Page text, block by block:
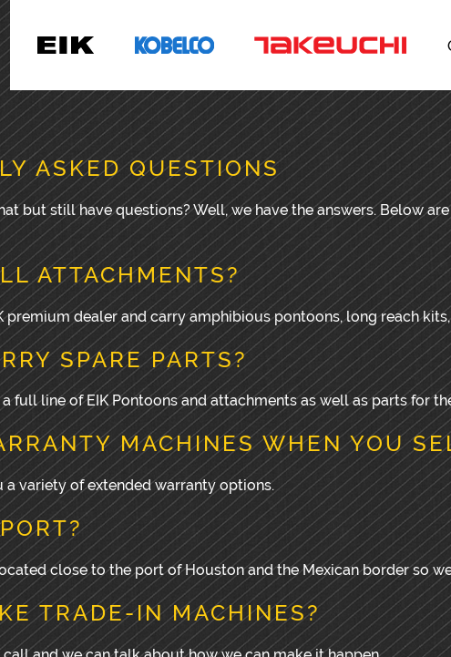
ASKED QUESTIONS
but still have questions? Well, we have the answers. Below
ATTACHMENTS?
premium dealer and carry amphibious pontoons, long reach
SPARE PARTS?
a full line of EIK Pontoons and attachments as well as parts for
MACHINES WHEN YOU
a variety of extended warranty options.
close to the port of Houston and the Mexican border so
TRADE-IN MACHINES?